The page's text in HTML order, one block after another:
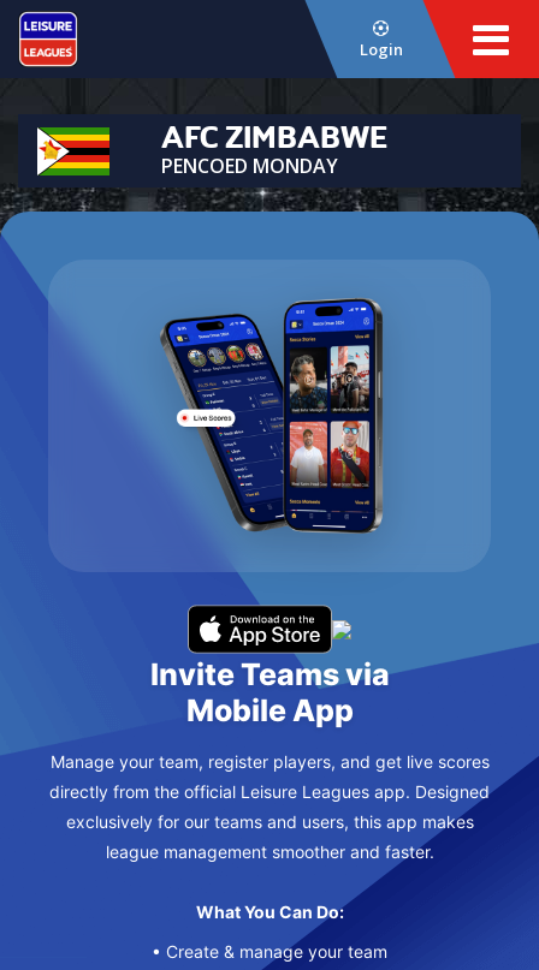
Login
AFC ZIMBABWE
PENCOED MONDAY
Invite Teams via
Mobile App
Manage your team, register players, and get live scores
directly from the official Leisure Leagues app. Designed
exclusively for our teams and users, this app makes
league management smoother and faster.
What You Can Do:
• Create & manage your team